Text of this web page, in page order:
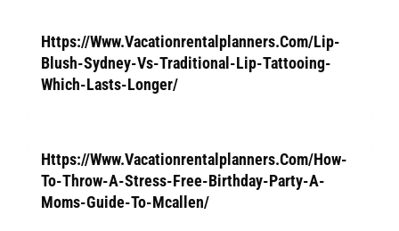
Https://Www.Vacationrentalplanners.Com/Lip-
Blush-Sydney-Vs-Traditional-Lip-Tattooing-
Which-Lasts-Longer/
Https://Www.Vacationrentalplanners.Com/How-
To-Throw-A-Stress-Free-Birthday-Party-A-
Moms-Guide-To-Mcallen/